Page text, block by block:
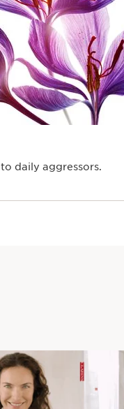
to daily aggressors.